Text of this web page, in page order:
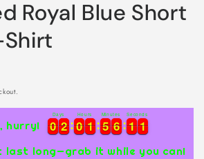
Royal Blue Short
hurry! 0
0
0
0 2
2
2
2
Days
0
0
0
0 1
1
1
1
Hours
5
5
5
5 6
6
6
6
Minutes
1
1
1
1 0
0
1
Seconds
last long—grab it while you can!